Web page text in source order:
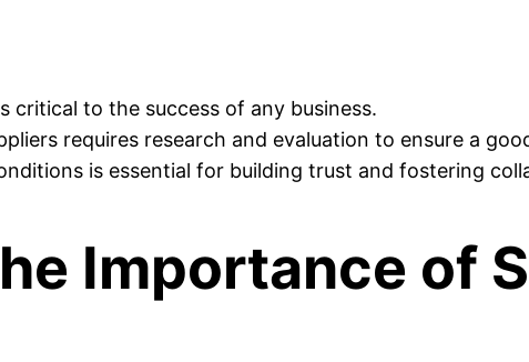
critical to the success of any business.
requires research and evaluation to ensure a
is essential for building trust and fostering
Importance of